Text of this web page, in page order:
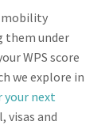
mobility
them under
WPS score
we explore in
next
visas and